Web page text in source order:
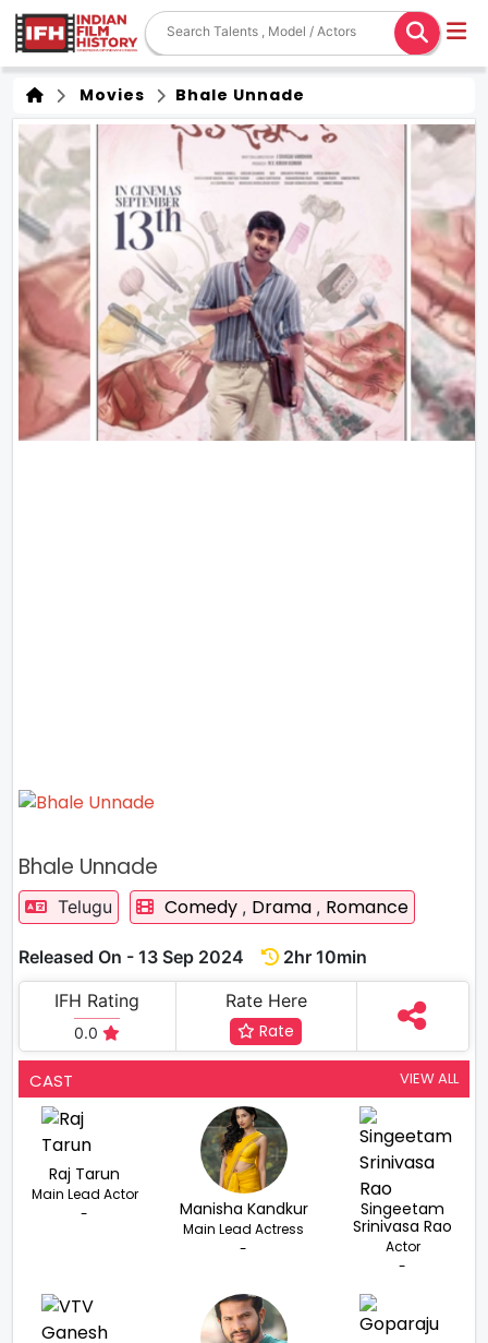
Movies Bhale Unnade
Bhale Unnade
Telugu Comedy , Drama , Romance
Released On - 13 Sep 2024
2hr 10min
IFH Rating
0.0
Rate Here
Rate
CAST VIEW ALL
Raj Tarun
Main Lead Actor
-
Manisha Kandkur
Main Lead Actress
-
Singeetam
Srinivasa Rao
Actor
-